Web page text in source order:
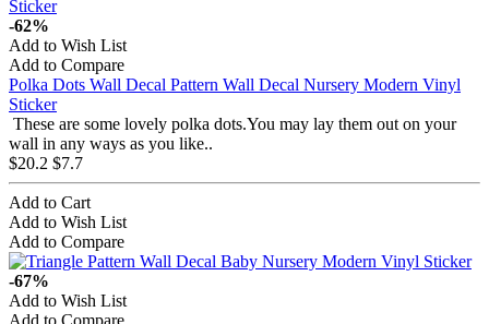
-62%
Add to Wish List
Add to Compare
Polka Dots Wall Decal Pattern Wall Decal Nursery Modern Vinyl
Sticker
These are some lovely polka dots.You may lay them out on your
wall in any ways as you like..
$20.2 $7.7
Add to Cart
Add to Wish List
Add to Compare
-67%
Add to Wish List
Add to Compare